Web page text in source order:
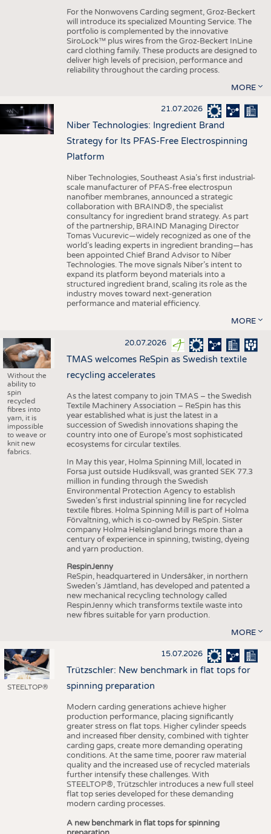
For the Nonwovens Carding segment, Groz-Beckert
will introduce its specialized Mounting Service. The
portfolio is complemented by the innovative
SiroLock™ plus wires from the Groz-Beckert InLine
card clothing family. These products are designed to
deliver high levels of precision, performance and
reliability throughout the carding process.
MORE
21.07.2026
Niber Technologies: Ingredient Brand
Strategy for Its PFAS-Free Electrospinning
Platform
Niber Technologies, Southeast Asia’s first industrial-
scale manufacturer of PFAS-free electrospun
nanofiber membranes, announced a strategic
collaboration with BRAIND®, the specialist
consultancy for ingredient brand strategy. As part
of the partnership, BRAIND Managing Director
Tomas Vucurevic—widely recognized as one of the
world’s leading experts in ingredient branding—has
been appointed Chief Brand Advisor to Niber
Technologies. The move signals Niber’s intent to
expand its platform beyond materials into a
structured ingredient brand, scaling its role as the
industry moves toward next-generation
performance and material efficiency.
MORE
Without the
ability to
spin
recycled
fibres into
yarn, it is
impossible
to weave or
knit new
fabrics.
20.07.2026
TMAS welcomes ReSpin as Swedish textile
recycling accelerates
As the latest company to join TMAS – the Swedish
Textile Machinery Association – ReSpin has this
year established what is just the latest in a
succession of Swedish innovations shaping the
country into one of Europe’s most sophisticated
ecosystems for circular textiles.
In May this year, Holma Spinning Mill, located in
Forsa just outside Hudiksvall, was granted SEK 77.3
million in funding through the Swedish
Environmental Protection Agency to establish
Sweden’s first industrial spinning line for recycled
textile fibres. Holma Spinning Mill is part of Holma
Förvaltning, which is co-owned by ReSpin. Sister
company Holma Helsingland brings more than a
century of experience in spinning, twisting, dyeing
and yarn production.
RespinJenny
ReSpin, headquartered in Undersåker, in northern
Sweden’s Jämtland, has developed and patented a
new mechanical recycling technology called
RespinJenny which transforms textile waste into
new fibres suitable for yarn production.
MORE
STEELTOP®
15.07.2026
Trützschler: New benchmark in flat tops for
spinning preparation
Modern carding generations achieve higher
production performance, placing significantly
greater stress on flat tops. Higher cylinder speeds
and increased fiber density, combined with tighter
carding gaps, create more demanding operating
conditions. At the same time, poorer raw material
quality and the increased use of recycled materials
further intensify these challenges. With
STEELTOP®, Trützschler introduces a new full steel
flat top series developed for these demanding
modern carding processes.
A new benchmark in flat tops for spinning